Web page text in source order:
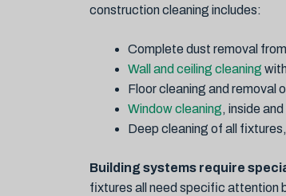
construction cleaning includes:
Complete dust removal
Wall and ceiling cleaning
Floor cleaning and removal
Window cleaning, inside
Deep cleaning of all
Building systems require
fixtures all need specific attention